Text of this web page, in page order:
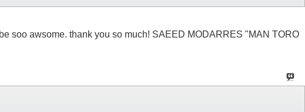
soo awsome. thank you so much! SAEED MODARRES "MAN TORO